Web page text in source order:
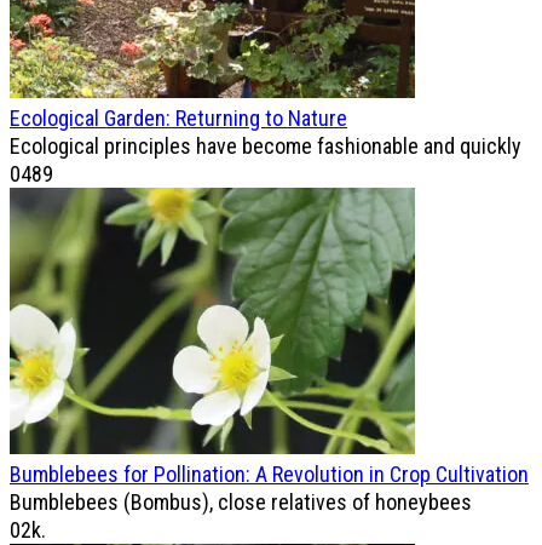
Ecological Garden: Returning to Nature
Ecological principles have become fashionable and quickly
0489
Bumblebees for Pollination: A Revolution in Crop Cultivation
Bumblebees (Bombus), close relatives of honeybees
02k.